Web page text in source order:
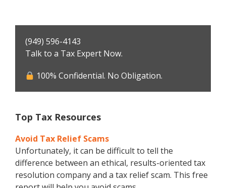
Sidebar
(949) 596-4143
Talk to a Tax Expert Now.
100% Confidential. No Obligation.
Top Tax Resources
Avoid Tax Relief Scams
Unfortunately, it can be difficult to tell the
difference between an ethical, results-oriented tax
resolution company and a tax relief scam. This free